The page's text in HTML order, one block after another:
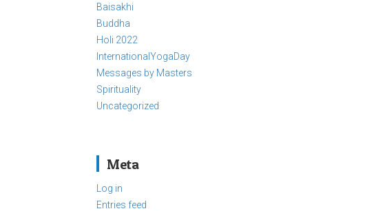
Baisakhi
Buddha
Holi 2022
InternationalYogaDay
Messages by Masters
Spirituality
Uncategorized
Meta
Log in
Entries feed